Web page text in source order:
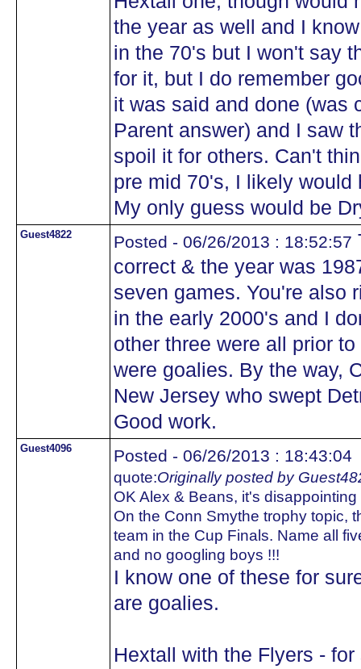
the year as well and I
in the 70's but I won't say
for it, but I do remember
it was said and done (was
Parent answer) and I saw
spoil it for others. Can't
pre mid 70's, I likely
My only guess would be
Guest4822 Posted - 06/26/2013 : 18:52:57
correct & the year was
seven games. You're also
in the early 2000's and I
other three were all prior
were goalies. By the way,
New Jersey who swept
Good work.
Guest4096 Posted - 06/26/2013 : 18:43:04
quote:Originally posted by
OK Alex & Beans, it's
On the Conn Smythe trophy topic,
team in the Cup Finals. Name all
and no googling boys !!!
I know one of these for
are goalies.
Hextall with the Flyers -